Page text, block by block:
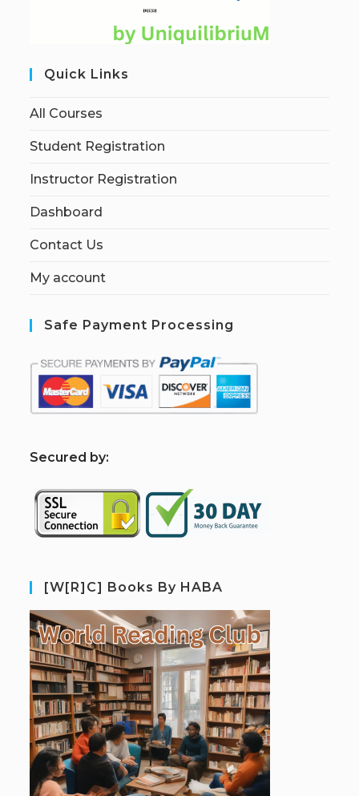
Quick Links
All Courses
Student Registration
Instructor Registration
Dashboard
Contact Us
My account
Safe Payment Processing
Secured by:
[W[R]C] Books By HABA